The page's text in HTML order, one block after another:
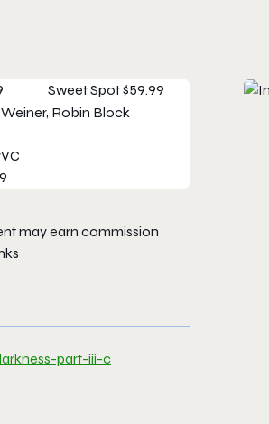
Sweet Spot$59.99
Robin Block
may earn commission